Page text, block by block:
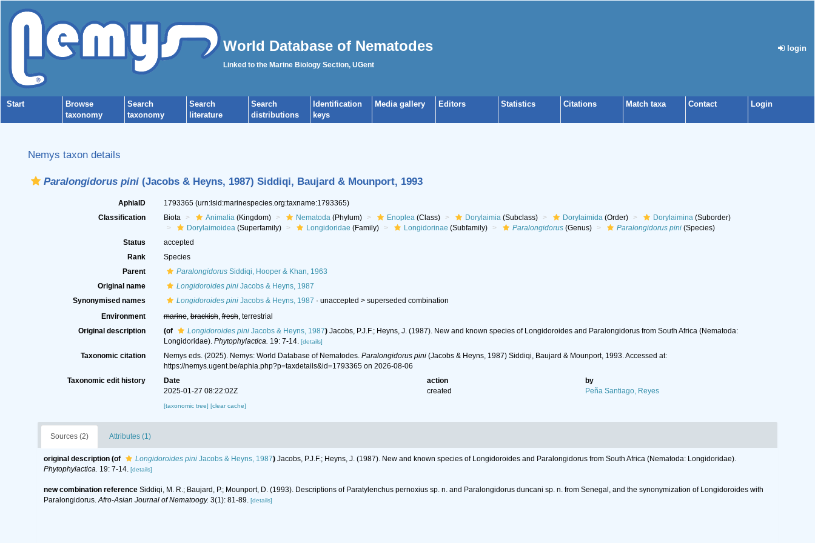
World Database of Nematodes
Linked to the Marine Biology Section, UGent
login
Start
Browse
taxonomy
Search
taxonomy
Search
literature
Search
distributions
Identification
keys
Media gallery Editors Statistics Citations Match taxa Contact Login
Nemys taxon details
Paralongidorus pini (Jacobs & Heyns, 1987) Siddiqi, Baujard & Mounport, 1993
AphiaID 1793365 (urn:lsid:marinespecies.org:taxname:1793365)
Classification
Biota Animalia(Kingdom) Nematoda(Phylum) Enoplea(Class) Dorylaimia(Subclass) Dorylaimida(Order) Dorylaimina(Suborder)
Dorylaimoidea(Superfamily) Longidoridae (Family) Longidorinae (Subfamily) Paralongidorus(Genus) Paralongidorus pini(Species)
Status
accepted
Rank
Species
Parent
ParalongidorusSiddiqi, Hooper & Khan, 1963
Original name
Longidoroides piniJacobs & Heyns, 1987
Synonymised names
Longidoroides piniJacobs & Heyns, 1987 · unaccepted > superseded combination
Environment
marine,brackish,fresh, terrestrial
Original description
(of Longidoroides piniJacobs & Heyns, 1987) Jacobs, P.J.F.; Heyns, J. (1987). New and known species of Longidoroides and Paralongidorus from South Africa (Nematoda:
Longidoridae). Phytophylactica. 19: 7-14. [details]
Taxonomic citation Nemys eds. (2025). Nemys: World Database of Nematodes. Paralongidorus pini(Jacobs & Heyns, 1987) Siddiqi, Baujard & Mounport, 1993. Accessed at:
https://nemys.ugent.be/aphia.php?p=taxdetails&id=1793365 on 2026-08-06
Taxonomic edit history
Date action
by
2025-01-27 08:22:02Z
created Peña Santiago, Reyes
[taxonomic tree] [clear cache]
Sources (2) Attributes (1)
original description (of Longidoroides pini Jacobs & Heyns, 1987) Jacobs, P.J.F.; Heyns, J. (1987). New and known species of Longidoroides and Paralongidorus from South Africa (Nematoda: Longidoridae).
Phytophylactica. 19: 7-14. [details]
new combination reference Siddiqi, M. R.; Baujard, P.; Mounport, D. (1993). Descriptions of Paratylenchus pernoxius sp. n. and Paralongidorus duncani sp. n. from Senegal, and the synonymization of Longidoroides with
Paralongidorus.Afro-Asian Journal of Nematoogy. 3(1): 81-89. [details]